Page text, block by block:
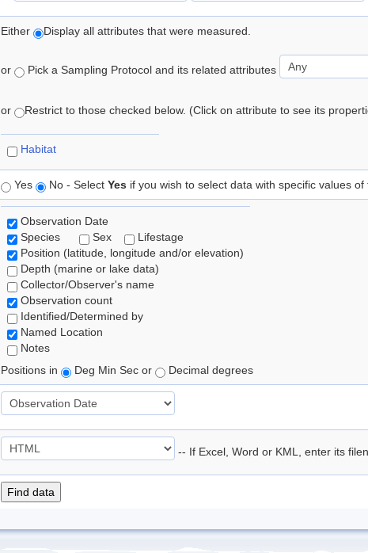
Either Display all attributes that were measured.
or Pick a Sampling Protocol and its related attributes
or Restrict to those checked below. (Click on attribute to see its
Habitat
Yes No - Select Yes if you wish to select data with specific values
Observation Date
Species
Sex
Lifestage
Position (latitude, longitude and/or elevation)
Depth (marine or lake data)
Collector/Observer's name
Observation count
Identified/Determined by
Named Location
Notes
Positions in
Deg Min Sec or Decimal degrees
-- If Excel, Word or KML, enter its